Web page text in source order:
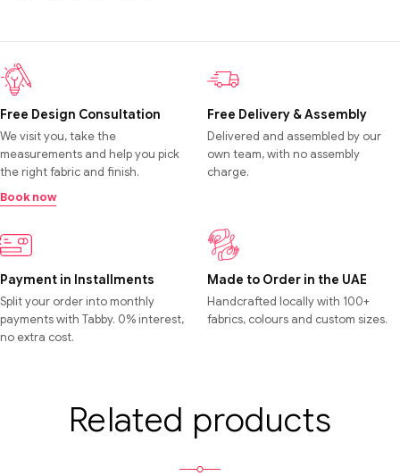
Free Design Consultation
We visit you, take the
measurements and help you pick
the right fabric and finish.
Book now
Free Delivery & Assembly
Delivered and assembled by our
own team, with no assembly
charge.
Payment in Installments
Split your order into monthly
payments with Tabby. 0% interest,
no extra cost.
Made to Order in the UAE
Handcrafted locally with 100+
fabrics, colours and custom sizes.
Related products